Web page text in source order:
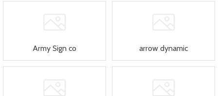
Army Sign co arrow dynamic